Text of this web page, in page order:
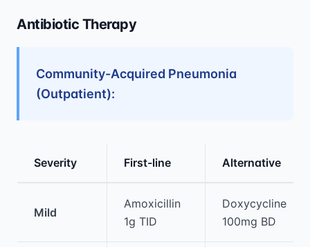
Antibiotic Therapy
Community-Acquired Pneumonia
(Outpatient):
Severity First-line Alternative
Mild
Amoxicillin
1g TID
Doxycycline
100mg BD